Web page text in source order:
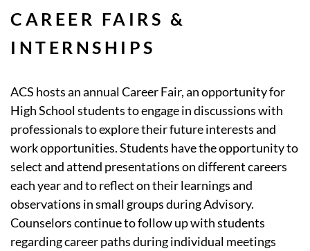
CAREER FAIRS &
INTERNSHIPS
ACS hosts an annual Career Fair, an opportunity for
High School students to engage in discussions with
professionals to explore their future interests and
work opportunities. Students have the opportunity to
select and attend presentations on different careers
each year and to reflect on their learnings and
observations in small groups during Advisory.
Counselors continue to follow up with students
regarding career paths during individual meetings